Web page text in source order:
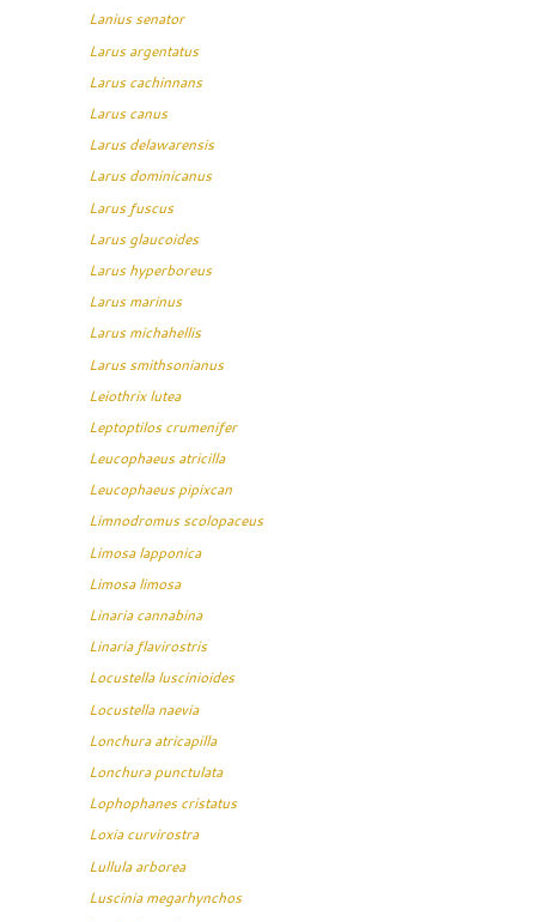
Lanius senator
Larus argentatus
Larus cachinnans
Larus canus
Larus delawarensis
Larus dominicanus
Larus fuscus
Larus glaucoides
Larus hyperboreus
Larus marinus
Larus michahellis
Larus smithsonianus
Leiothrix lutea
Leptoptilos crumenifer
Leucophaeus atricilla
Leucophaeus pipixcan
Limnodromus scolopaceus
Limosa lapponica
Limosa limosa
Linaria cannabina
Linaria flavirostris
Locustella luscinioides
Locustella naevia
Lonchura atricapilla
Lonchura punctulata
Lophophanes cristatus
Loxia curvirostra
Lullula arborea
Luscinia megarhynchos